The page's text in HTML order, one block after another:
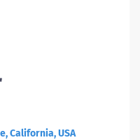
California, USA